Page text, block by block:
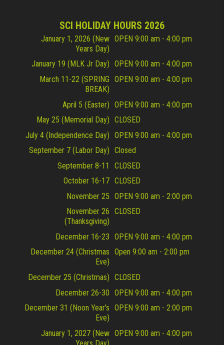
SCI HOLIDAY HOURS 2026
January 1, 2026 (New
Years Day)
OPEN 9:00 am - 4:00 pm
January 19 (MLK Jr Day) OPEN 9:00 am - 4:00 pm
March 11-22 (SPRING
BREAK)
OPEN 9:00 am - 4:00 pm
April 5 (Easter) OPEN 9:00 am - 4:00 pm
May 25 (Memorial Day) CLOSED
July 4 (Independence Day) OPEN 9:00 am - 4:00 pm
September 7 (Labor Day) Closed
September 8-11
CLOSED
October 16-17 CLOSED
November 25 OPEN 9:00 am - 2:00 pm
November 26
(Thanksgiving)
CLOSED
December 16-23 OPEN 9:00 am - 4:00 pm
December 24 (Christmas
Eve)
Open 9:00 am - 2:00 pm
December 25 (Christmas) CLOSED
December 26-30 OPEN 9:00 am - 4:00 pm
December 31 (Noon Year's
Eve)
OPEN 9:00 am - 2:00 pm
January 1, 2027 (New
Years Day)
OPEN 9:00 am - 4:00 pm